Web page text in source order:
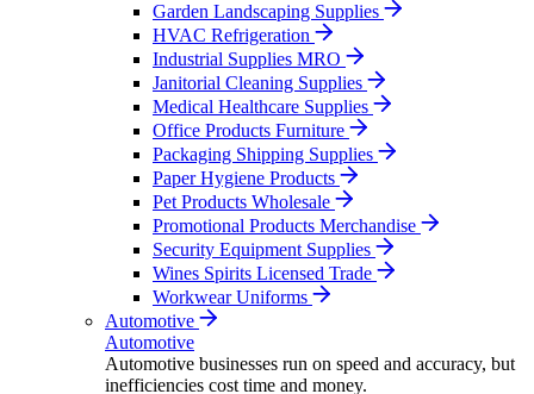
Garden Landscaping Supplies
HVAC Refrigeration
Industrial Supplies MRO
Janitorial Cleaning Supplies
Medical Healthcare Supplies
Office Products Furniture
Packaging Shipping Supplies
Paper Hygiene Products
Pet Products Wholesale
Promotional Products Merchandise
Security Equipment Supplies
Wines Spirits Licensed Trade
Workwear Uniforms
Automotive
Automotive
Automotive businesses run on speed and accuracy, but
inefficiencies cost time and money.